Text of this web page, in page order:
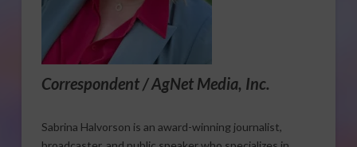
Correspondent / AgNet Media, Inc.
Sabrina Halvorson is an award-winning journalist,